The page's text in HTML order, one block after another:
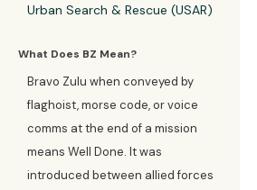
Urban Search & Rescue (USAR)
What Does BZ Mean?
Bravo Zulu when conveyed by
flaghoist, morse code, or voice
comms at the end of a mission
means Well Done. It was
introduced between allied forces